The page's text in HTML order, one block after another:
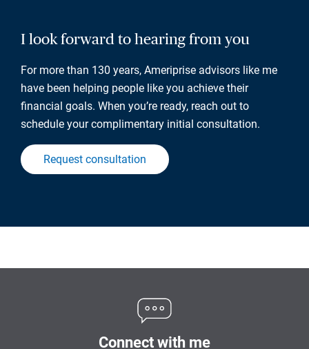
I look forward to hearing from you
For more than 130 years, Ameriprise advisors like me
have been helping people like you achieve their
financial goals. When you’re ready, reach out to
schedule your complimentary initial consultation.
Request consultation
Connect with me